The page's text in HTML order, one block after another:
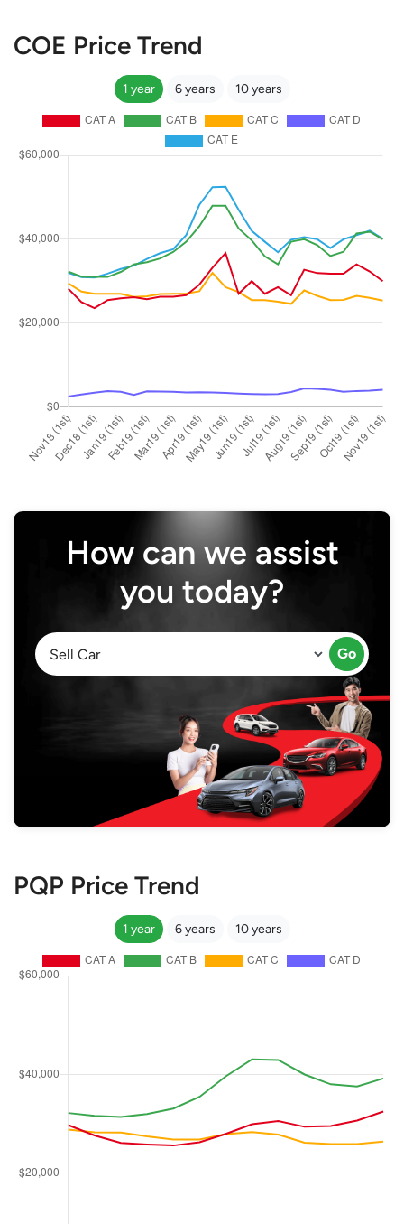
COE Price Trend
1 year 6 years 10 years
How can we assist
you today?
Go
PQP Price Trend
1 year 6 years 10 years